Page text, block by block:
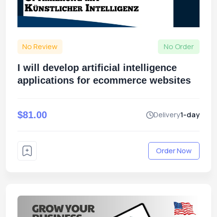
No Review No Order
I will develop artificial intelligence
applications for ecommerce websites
$81.00 Delivery1-day
Order Now